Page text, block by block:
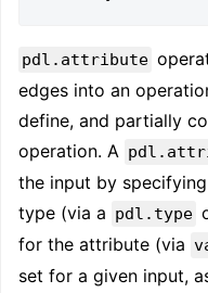
pdl.attribute
edges into an
define, and partially
operation. A
the input by
type (via a pdl.type
for the attribute (via
set for a given input,